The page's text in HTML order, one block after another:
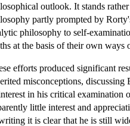
outlook. It stands
partly prompted by
philosophy to self-
at the basis of their own
efforts produced significant
misconceptions, discussing
in his critical examination
little interest and
it is clear that he is still